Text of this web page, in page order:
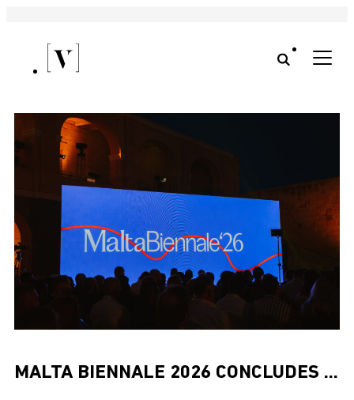
MALTA BIENNALE 2026 CONCLUDES AFTER 11 WEEKS OF CONTEMPORARY ART ACROSS THE ISLANDS